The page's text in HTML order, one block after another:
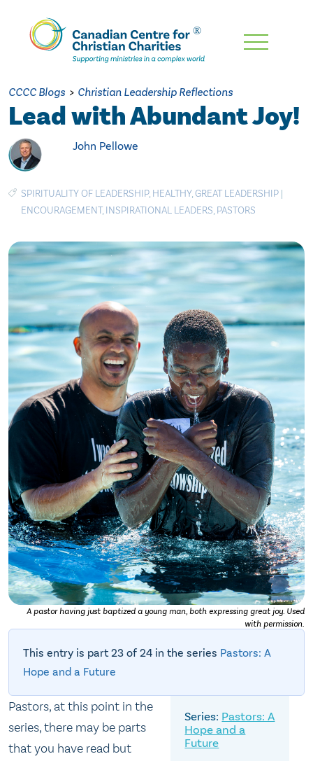
Skip
Content
CCCC Blogs > Christian Leadership Reflections
Lead with Abundant Joy!
John Pellowe
SPIRITUALITY OF LEADERSHIP, HEALTHY,GREAT LEADERSHIP |
ENCOURAGEMENT, INSPIRATIONAL LEADERS, PASTORS
A pastor having just baptized a young man, both expressing great joy. Used
with permission.
This entry is part 23 of 24 in the series Pastors: A
Hope and a Future
Pastors: A
Hope and a
Future
Pastors, at this point in the
series, there may be parts
that you have read but